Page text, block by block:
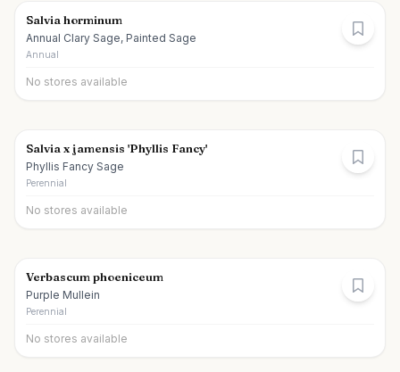
Salvia horminum
Annual Clary Sage, Painted Sage
Annual
No stores available
Salvia x jamensis 'Phyllis Fancy'
Phyllis Fancy Sage
Perennial
No stores available
Verbascum phoeniceum
Purple Mullein
Perennial
No stores available